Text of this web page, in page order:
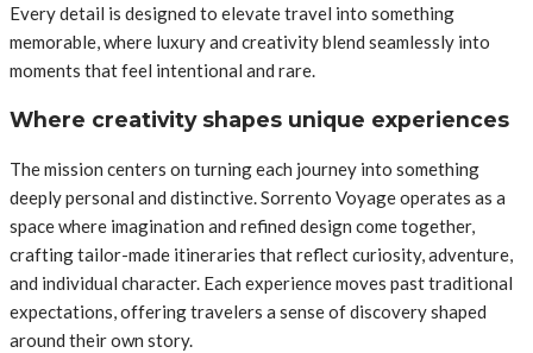
Every detail is designed to elevate travel into something
memorable, where luxury and creativity blend seamlessly into
moments that feel intentional and rare.
Where creativity shapes unique experiences
The mission centers on turning each journey into something
deeply personal and distinctive. Sorrento Voyage operates as a
space where imagination and refined design come together,
crafting tailor-made itineraries that reflect curiosity, adventure,
and individual character. Each experience moves past traditional
expectations, offering travelers a sense of discovery shaped
around their own story.